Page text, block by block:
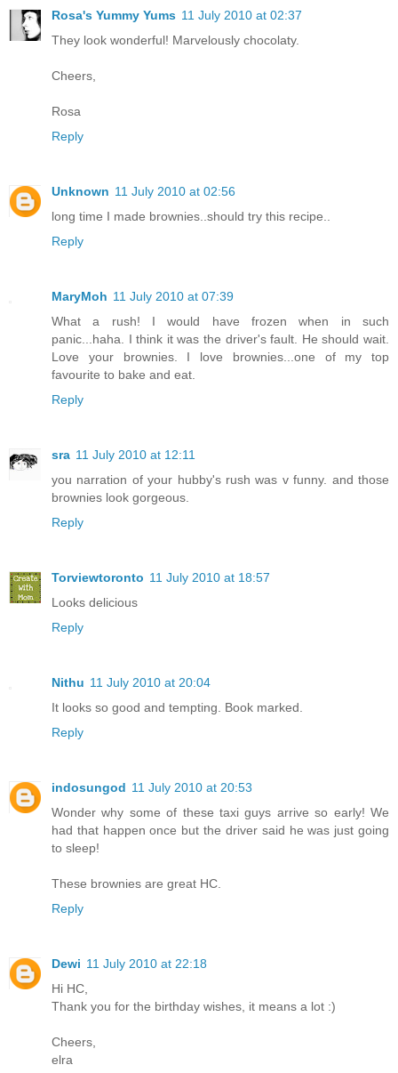
Rosa's Yummy Yums 11 July 2010 at 02:37
They look wonderful! Marvelously chocolaty.
Cheers,
Rosa
Reply
Unknown 11 July 2010 at 02:56
long time I made brownies..should try this recipe..
Reply
MaryMoh 11 July 2010 at 07:39
What a rush! I would have frozen when in such
panic...haha. I think it was the driver's fault. He should wait.
Love your brownies. I love brownies...one of my top
favourite to bake and eat.
Reply
sra 11 July 2010 at 12:11
you narration of your hubby's rush was v funny. and those
brownies look gorgeous.
Reply
Torviewtoronto 11 July 2010 at 18:57
Looks delicious
Reply
Nithu 11 July 2010 at 20:04
It looks so good and tempting. Book marked.
Reply
indosungod 11 July 2010 at 20:53
Wonder why some of these taxi guys arrive so early! We
had that happen once but the driver said he was just going
to sleep!
These brownies are great HC.
Reply
Dewi 11 July 2010 at 22:18
Hi HC,
Thank you for the birthday wishes, it means a lot :)
Cheers,
elra